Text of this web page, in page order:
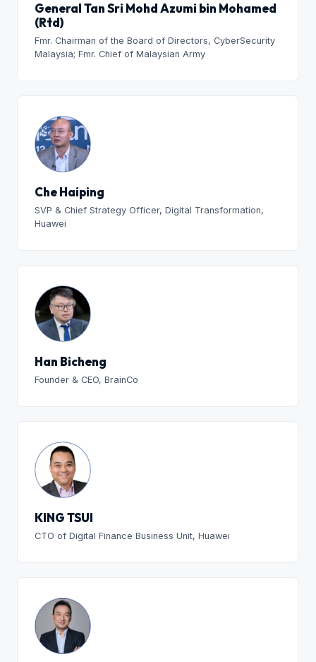
General Tan Sri Mohd Azumi bin Mohamed
(Rtd)
Fmr. Chairman of the Board of Directors, CyberSecurity
Malaysia; Fmr. Chief of Malaysian Army
Che Haiping
SVP & Chief Strategy Officer, Digital Transformation,
Huawei
Han Bicheng
Founder & CEO, BrainCo
KING TSUI
CTO of Digital Finance Business Unit, Huawei